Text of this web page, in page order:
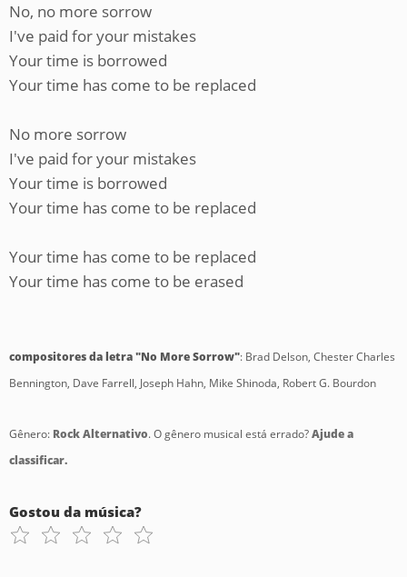
No, no more sorrow
I've paid for your mistakes
Your time is borrowed
Your time has come to be replaced
No more sorrow
I've paid for your mistakes
Your time is borrowed
Your time has come to be replaced
Your time has come to be replaced
Your time has come to be erased
compositores da letra "No More Sorrow": Brad Delson, Chester Charles
Bennington, Dave Farrell, Joseph Hahn, Mike Shinoda, Robert G. Bourdon
Gênero: Rock Alternativo. O gênero musical está errado?Ajude a
classificar.
Gostou da música?